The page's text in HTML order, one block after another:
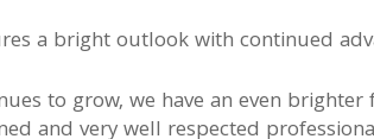
a bright outlook with continued
to grow, we have an even
and very well respected